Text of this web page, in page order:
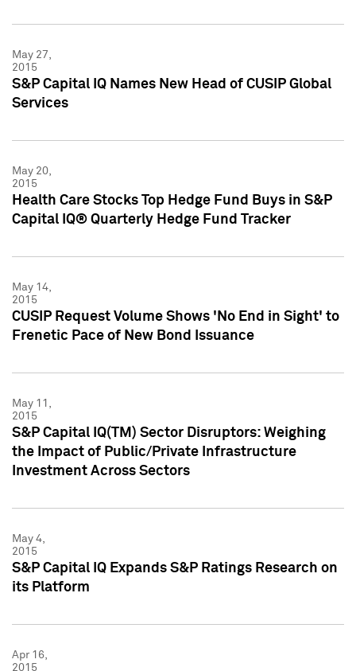
May 27,
2015
S&P Capital IQ Names New Head of CUSIP Global
Services
May 20,
2015
Health Care Stocks Top Hedge Fund Buys in S&P
Capital IQ® Quarterly Hedge Fund Tracker
May 14,
2015
CUSIP Request Volume Shows 'No End in Sight' to
Frenetic Pace of New Bond Issuance
May 11,
2015
S&P Capital IQ(TM) Sector Disruptors: Weighing
the Impact of Public/Private Infrastructure
Investment Across Sectors
May 4,
2015
S&P Capital IQ Expands S&P Ratings Research on
its Platform
Apr 16,
2015